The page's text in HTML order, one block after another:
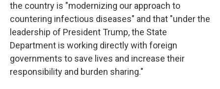
the country is "modernizing our approach to
countering infectious diseases" and that "under the
leadership of President Trump, the State
Department is working directly with foreign
governments to save lives and increase their
responsibility and burden sharing."